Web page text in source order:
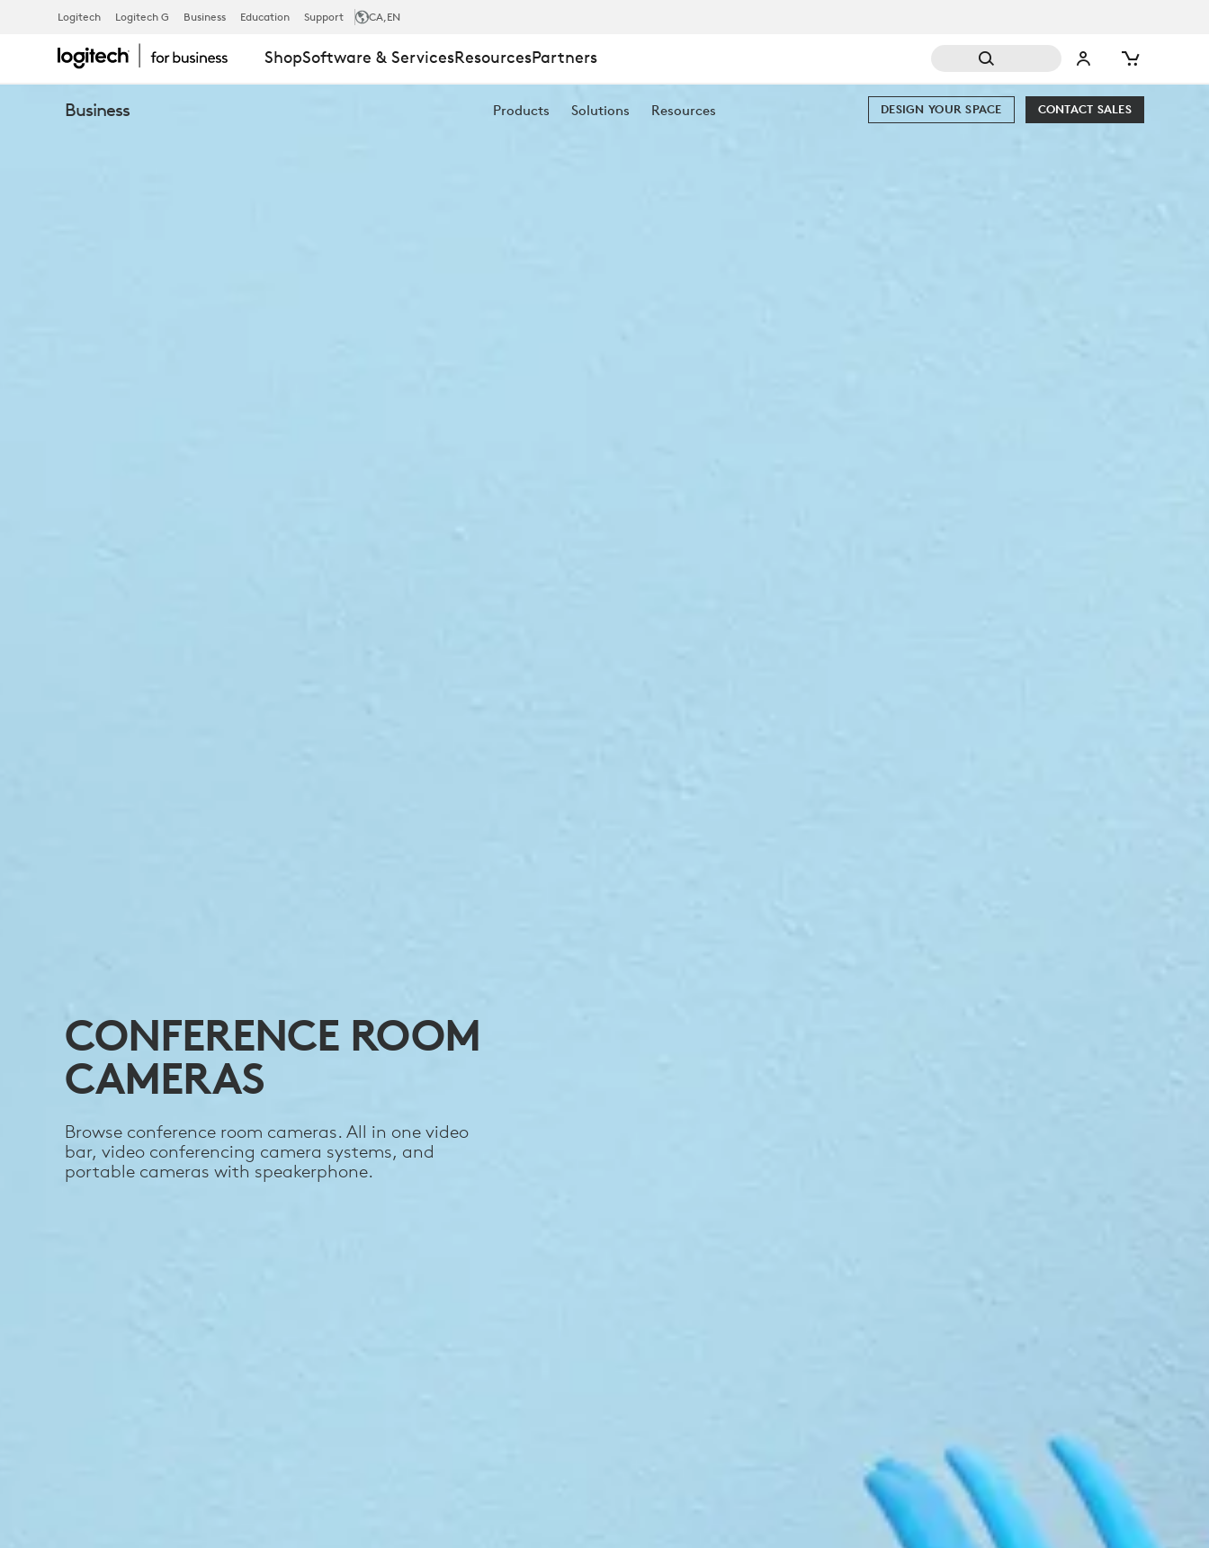
CONFERENCE
CAMERAS
Logitech Logitech G Business Education Support CA,EN
ShopSoftware & ServicesResourcesPartners
Business Products Solutions Resources CONTACT SALES
DESIGN YOUR SPACE
CONFERENCE ROOM
CAMERAS
Browse conference room cameras. All in one video
bar, video conferencing camera systems, and
portable cameras with speakerphone.